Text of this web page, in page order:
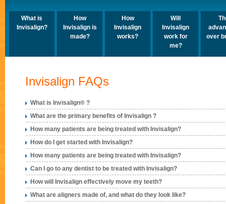
What is
Invisalign?
How
Invisalign is
made?
How
Invisalign
works?
Will
Invisalign
work for
me?
over
Invisalign FAQs
What is Invisalign® ?
What are the primary benefits of Invisalign ?
How many patients are being treated with Invisalign?
How do I get started with Invisalign?
How many patients are being treated with Invisalign?
Can I go to any dentist to be treated with Invisalign?
How will Invisalign effectively move my teeth?
What are aligners made of, and what do they look like?